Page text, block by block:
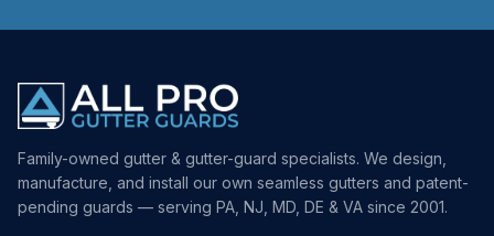
Family-owned gutter & gutter-guard specialists. We design,
manufacture, and install our own seamless gutters and patent-
pending guards — serving PA, NJ, MD, DE & VA since 2001.